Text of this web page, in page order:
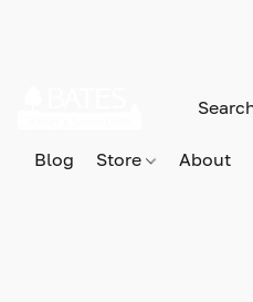
Blog Store About